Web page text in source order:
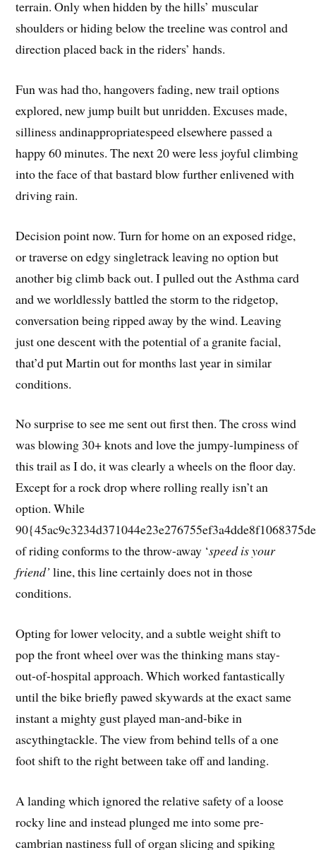
terrain. Only when hidden by the hills’ muscular
shoulders or hiding below the treeline was control and
direction placed back in the riders’ hands.
Fun was had tho, hangovers fading, new trail options
explored, new jump built but unridden. Excuses made,
silliness andinappropriatespeed elsewhere passed a
happy 60 minutes. The next 20 were less joyful climbing
into the face of that bastard blow further enlivened with
driving rain.
Decision point now. Turn for home on an exposed ridge,
or traverse on edgy singletrack leaving no option but
another big climb back out. I pulled out the Asthma card
and we worldlessly battled the storm to the ridgetop,
conversation being ripped away by the wind. Leaving
just one descent with the potential of a granite facial,
that’d put Martin out for months last year in similar
conditions.
No surprise to see me sent out first then. The cross wind
was blowing 30+ knots and love the jumpy-lumpiness of
this trail as I do, it was clearly a wheels on the floor day.
Except for a rock drop where rolling really isn’t an
option. While
of riding conforms to the throw-away ‘speed is your
friend’ line, this line certainly does not in those
conditions.
Opting for lower velocity, and a subtle weight shift to
pop the front wheel over was the thinking mans stay-
out-of-hospital approach. Which worked fantastically
until the bike briefly pawed skywards at the exact same
instant a mighty gust played man-and-bike in
ascythingtackle. The view from behind tells of a one
foot shift to the right between take off and landing.
A landing which ignored the relative safety of a loose
rocky line and instead plunged me into some pre-
cambrian nastiness full of organ slicing and spiking